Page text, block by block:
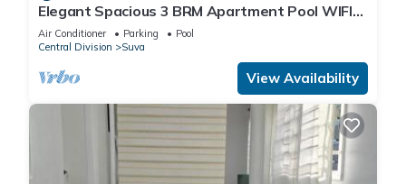
Elegant Spacious 3 BRM Apartment Pool WIFI
Balcony
Air Conditioner Parking
Pool
Central Division
Suva
View Availability